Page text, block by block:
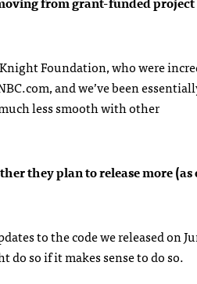
Foundation, who were
.com, and we’ve been
less smooth with other
they plan to release more (as
to the code we released on
do so if it makes sense to do so.